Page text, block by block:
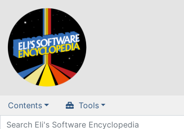
Contents Tools